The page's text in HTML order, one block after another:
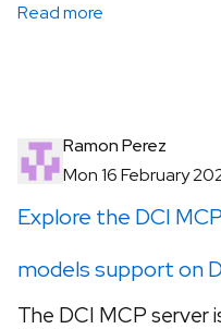
Read more
Ramon Perez
Mon 16 February
Explore the DCI
models support on
The DCI MCP server